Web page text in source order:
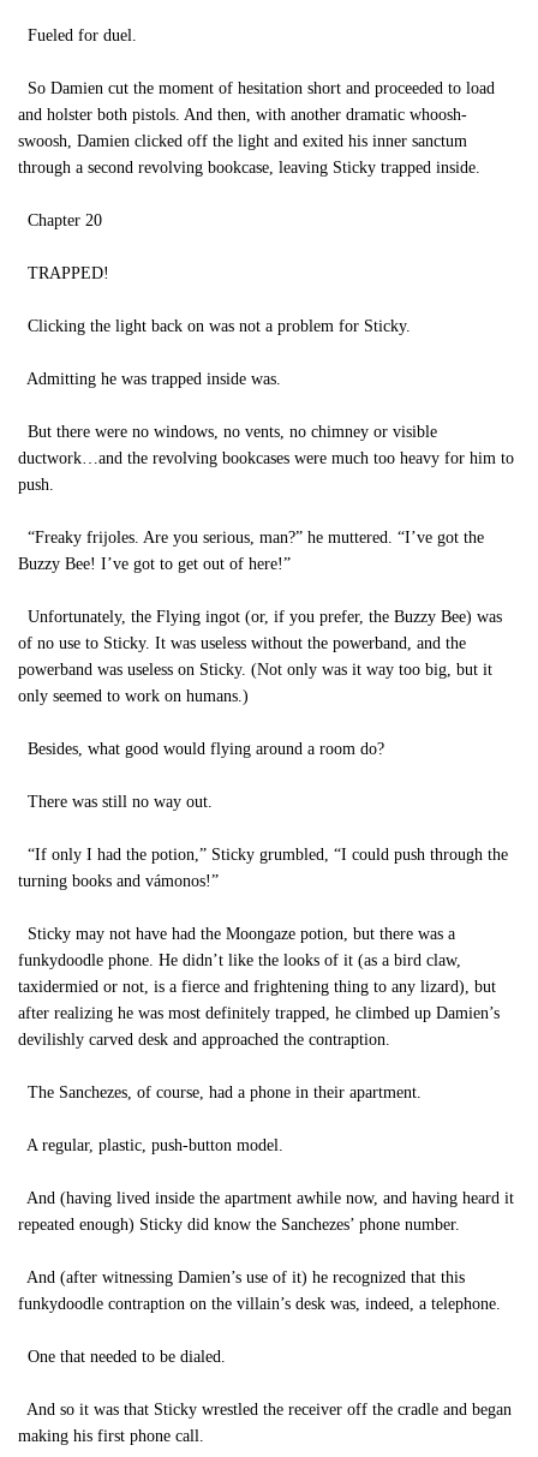
Fueled for duel.
So Damien cut the moment of hesitation short and proceeded to load
and holster both pistols. And then, with another dramatic whoosh-
swoosh, Damien clicked off the light and exited his inner sanctum
through a second revolving bookcase, leaving Sticky trapped inside.
Chapter 20
TRAPPED!
Clicking the light back on was not a problem for Sticky.
Admitting he was trapped inside was.
But there were no windows, no vents, no chimney or visible
ductwork…and the revolving bookcases were much too heavy for him to
push.
“Freaky frijoles. Are you serious, man?” he muttered. “I’ve got the
Buzzy Bee! I’ve got to get out of here!”
Unfortunately, the Flying ingot (or, if you prefer, the Buzzy Bee) was
of no use to Sticky. It was useless without the powerband, and the
powerband was useless on Sticky. (Not only was it way too big, but it
only seemed to work on humans.)
Besides, what good would flying around a room do?
There was still no way out.
“If only I had the potion,” Sticky grumbled, “I could push through the
turning books and vámonos!”
Sticky may not have had the Moongaze potion, but there was a
funkydoodle phone. He didn’t like the looks of it (as a bird claw,
taxidermied or not, is a fierce and frightening thing to any lizard), but
after realizing he was most definitely trapped, he climbed up Damien’s
devilishly carved desk and approached the contraption.
The Sanchezes, of course, had a phone in their apartment.
A regular, plastic, push-button model.
And (having lived inside the apartment awhile now, and having heard it
repeated enough) Sticky did know the Sanchezes’ phone number.
And (after witnessing Damien’s use of it) he recognized that this
funkydoodle contraption on the villain’s desk was, indeed, a telephone.
One that needed to be dialed.
And so it was that Sticky wrestled the receiver off the cradle and began
making his first phone call.